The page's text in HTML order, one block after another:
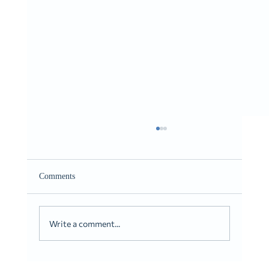
Romans 10:9-10
Comments
Write a comment...